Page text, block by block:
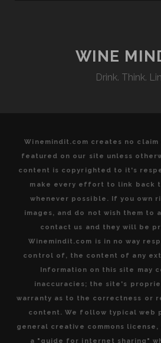
WINE
Drink. Think.
Winemindit.com creates no
featured on our site unless
content is copyrighted to it's
make every effort to link back
whenever possible. If you own
images, and do not wish them to
contact us and they will be
Winemindit.com is in no way
control of, the content of any
Information on this site may
inaccuracies; the site's
warranty as to the correctness or
content. We follow typical web
general creative commons
a "guide for internet sharing"